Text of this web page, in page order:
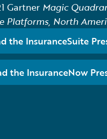
Gartner Magic
Platforms, North
the InsuranceSuite
the InsuranceNow